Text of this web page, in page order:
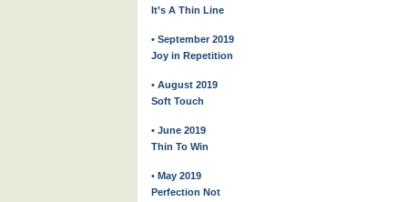
It’s A Thin Line
• September 2019
Joy in Repetition
• August 2019
Soft Touch
• June 2019
Thin To Win
• May 2019
Perfection Not